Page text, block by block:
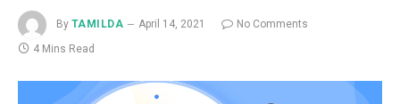
By TAMILDA April 14, 2021
No Comments
4 Mins Read